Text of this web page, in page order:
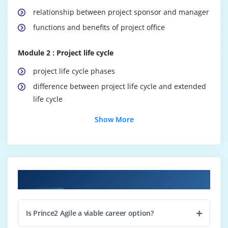
relationship between project sponsor and manager
functions and benefits of project office
Module 2 : Project life cycle
project life cycle phases
difference between project life cycle and extended
life cycle
project context, environmental factors
use of PESTLE, SWOT
characteristics of programme management
Show More
Is Prince2 Agile a viable career option?